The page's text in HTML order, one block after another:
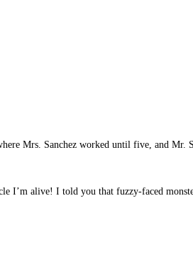
Mrs. Sanchez worked until five, and Mr.
I’m alive! I told you that fuzzy-faced